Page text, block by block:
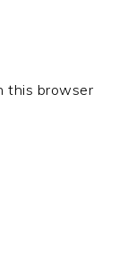
this browser